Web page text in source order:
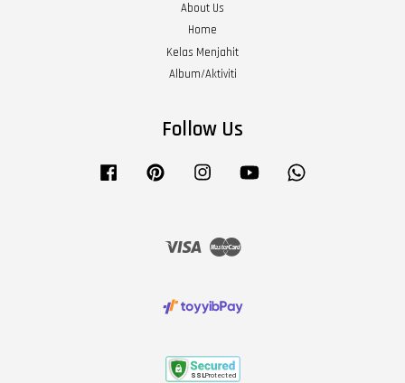
About Us
Home
Kelas Menjahit
Album/Aktiviti
Follow Us
Facebook Pinterest Instagram YouTube
Visa Master